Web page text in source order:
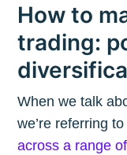
How to
trading:
When we talk
we’re referring
across a range